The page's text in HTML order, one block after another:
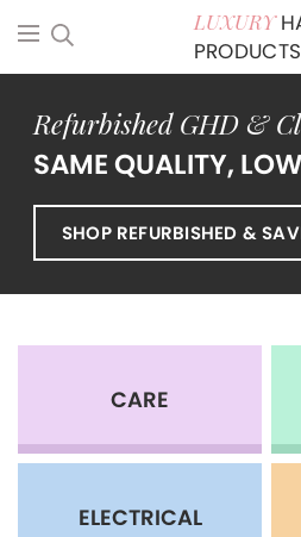
LUXURY
PRODUCTS
Refurbished GHD &
SAME QUALITY,
SHOP REFURBISHED &
CARE
ELECTRICAL